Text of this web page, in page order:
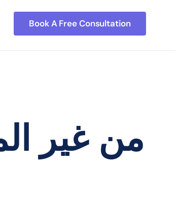
Book A Free Consultation
من غير